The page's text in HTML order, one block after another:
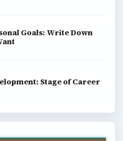
Goals: Write Down
Stage of Career